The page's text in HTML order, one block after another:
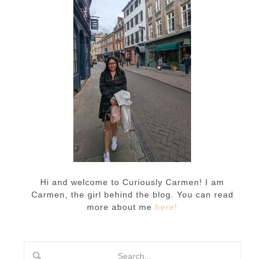
Hi and welcome to Curiously Carmen! I am
Carmen, the girl behind the blog. You can read
more about me here!